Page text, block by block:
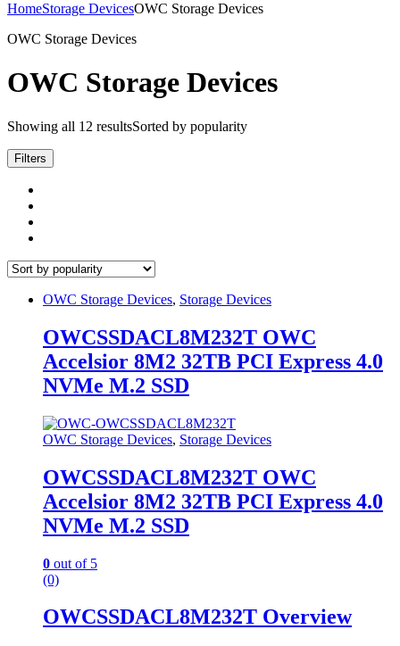
HomeStorage DevicesOWC Storage Devices
OWC Storage Devices
OWC Storage Devices
Showing all 12 resultsSorted by popularity
Filters
OWC Storage Devices, Storage Devices
OWCSSDACL8M232T OWC
Accelsior 8M2 32TB PCI Express 4.0
NVMe M.2 SSD
OWC Storage Devices, Storage Devices
OWCSSDACL8M232T OWC
Accelsior 8M2 32TB PCI Express 4.0
NVMe M.2 SSD
0 out of 5
(0)
OWCSSDACL8M232T Overview